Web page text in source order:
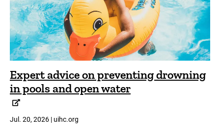
Expert advice on preventing drowning
in pools and open water
Jul. 20, 2026 | uihc.org